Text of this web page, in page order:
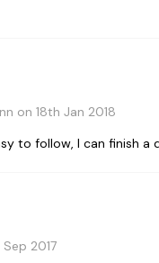
on 18th Jan 2018
to follow, I can finish a
2017